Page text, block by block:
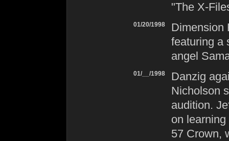
"The X-
01/20/1998
Dimension
featuring a
angel
01/__/1998 Danzig
Nicholson
audition.
on learning
57 Crown,